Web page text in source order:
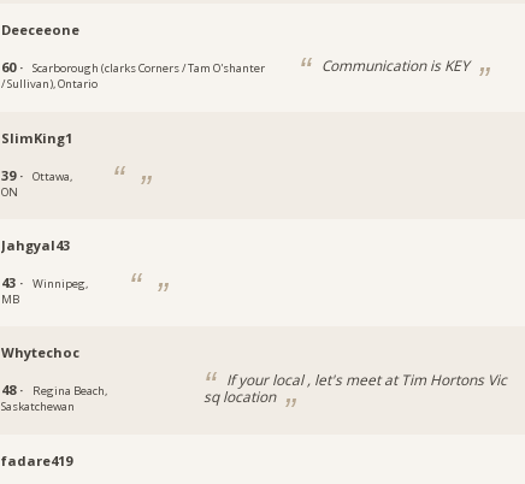
Deeceeone
60 ·
Scarborough (clarks Corners / Tam O'shanter
/ Sullivan), Ontario
Communication is KEY
SlimKing1
39 ·
Ottawa,
ON
Jahgyal43
43 ·
Winnipeg,
MB
Whytechoc
48 ·
Regina Beach,
Saskatchewan
If your local , let's meet at Tim Hortons Vic
sq location
fadare419